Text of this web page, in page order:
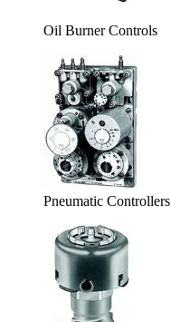
Oil Burner Controls
Pneumatic Controllers